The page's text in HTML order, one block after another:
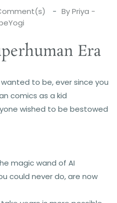
ByPriya -
Era
to be, ever since you
comics as a kid
wished to be bestowed
magic wand of AI
could never do, are now